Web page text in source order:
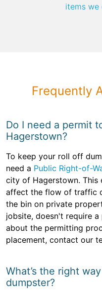
items we
Frequently
Do I need a permit
Hagerstown?
To keep your roll off
need a Public Right-of-
city of Hagerstown. This
affect the flow of traffic
the bin on private
jobsite, doesn't require
about the permitting
placement, contact our
What’s the right
dumpster?